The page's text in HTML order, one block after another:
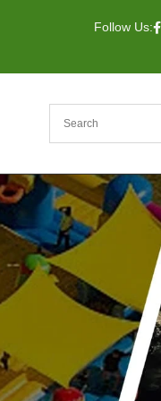
Follow Us: